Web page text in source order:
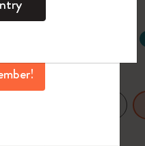
perks, and